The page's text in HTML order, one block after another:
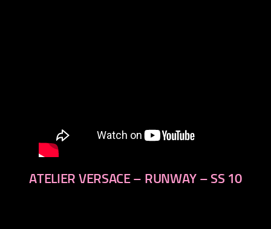
ATELIER VERSACE – RUNWAY – SS 10